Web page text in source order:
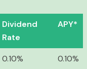
Dividend
Rate
APY*
0.10% 0.10%